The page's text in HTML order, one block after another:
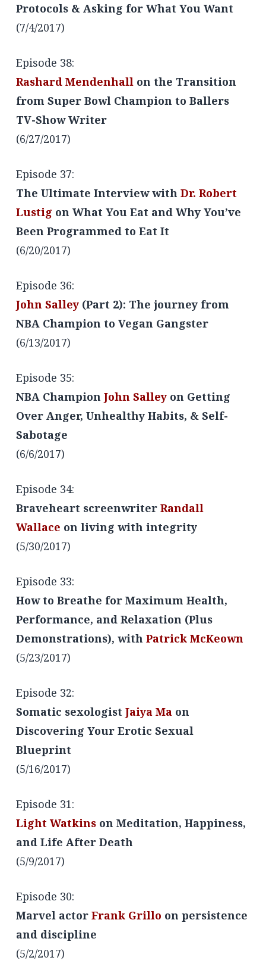
Protocols & Asking for What You Want
(7/4/2017)
Episode 38:
Rashard Mendenhall on the Transition
from Super Bowl Champion to Ballers
TV-Show Writer
(6/27/2017)
Episode 37:
The Ultimate Interview with Dr. Robert
Lustig on What You Eat and Why You’ve
Been Programmed to Eat It
(6/20/2017)
Episode 36:
John Salley(Part 2): The journey from
NBA Champion to Vegan Gangster
(6/13/2017)
Episode 35:
NBA Champion John Salleyon Getting
Over Anger, Unhealthy Habits, & Self-
Sabotage
(6/6/2017)
Episode 34:
Braveheart screenwriter Randall
Wallace on living with integrity
(5/30/2017)
Episode 33:
How to Breathe for Maximum Health,
Performance, and Relaxation (Plus
Demonstrations), with Patrick McKeown
(5/23/2017)
Episode 32:
Somatic sexologist Jaiya Ma on
Discovering Your Erotic Sexual
Blueprint
(5/16/2017)
Episode 31:
Light Watkinson Meditation, Happiness,
and Life After Death
(5/9/2017)
Episode 30:
Marvel actor Frank Grillo on persistence
and discipline
(5/2/2017)